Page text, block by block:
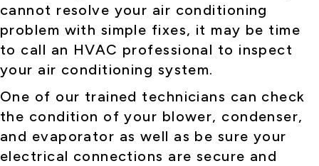
cannot resolve your air conditioning
problem with simple fixes, it may be time
to call an HVAC professional to inspect
your air conditioning system.
One of our trained technicians can check
the condition of your blower, condenser,
and evaporator as well as be sure your
electrical connections are secure and